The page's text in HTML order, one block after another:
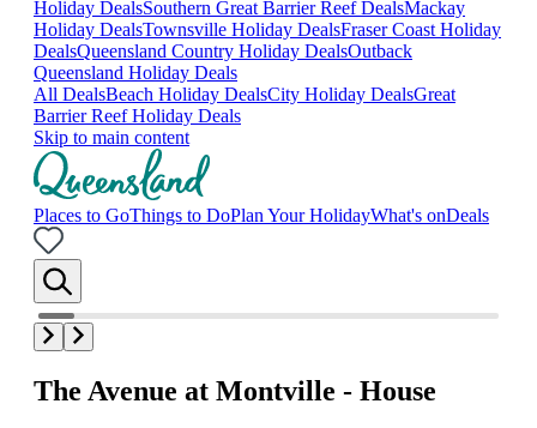
Holiday DealsSouthern Great Barrier Reef DealsMackay
Holiday DealsTownsville Holiday DealsFraser Coast Holiday
DealsQueensland Country Holiday DealsOutback
Queensland Holiday Deals
All DealsBeach Holiday DealsCity Holiday DealsGreat
Barrier Reef Holiday Deals
Skip to main content
Places to GoThings to DoPlan Your HolidayWhat's onDeals
The Avenue at Montville - House